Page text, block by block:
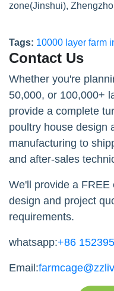
zone(Jinshui),
Tags: 10000 layer farm
Contact Us
Whether you're
50,000, or 100,000+
provide a complete
poultry house design
manufacturing to
and after-sales
We'll provide a
design and project
requirements.
whatsapp:+86
Email: